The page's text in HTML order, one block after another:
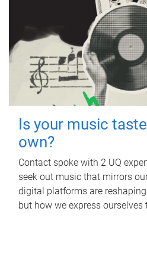
Is your music
own?
Contact spoke with 2 UQ
seek out music that mirrors
digital platforms are
but how we express